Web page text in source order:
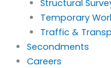
Structural
Temporary
Traffic &
Secondments
Careers